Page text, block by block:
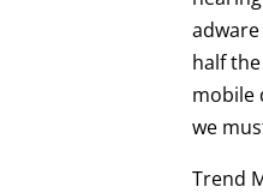
half
mobile
we
Trend